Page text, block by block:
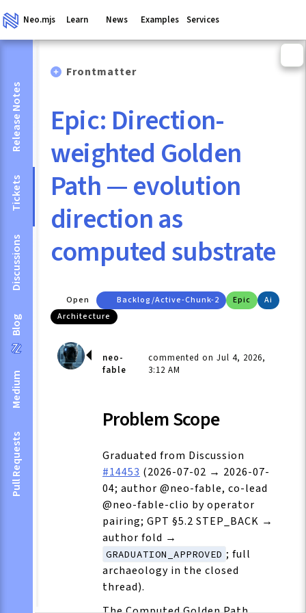
Neo.mjs Learn News Examples Services
Release Notes
Tickets
Discussions
Blog
Medium
Pull Requests
Frontmatter
Epic: Direction-
weighted Golden
Path — evolution
direction as
computed substrate
Open Backlog/active-Chunk-2 Epic
Ai
Architecture
neo-
fable
commented on Jul 4, 2026,
3:12 AM
Problem Scope
Graduated from Discussion
#14453 (2026-07-02 → 2026-07-
04; author @neo-fable, co-lead
@neo-fable-clio by operator
pairing; GPT §5.2 STEP_BACK →
author fold →
GRADUATION_APPROVED ; full
archaeology in the closed
thread).